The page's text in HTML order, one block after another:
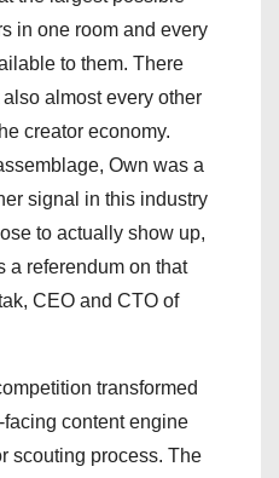
in one room and every
to them. There
almost every other
creator economy.
Own was a
signal in this industry
to actually show up,
a referendum on that
CEO and CTO of
transformed
content engine
scouting process. The